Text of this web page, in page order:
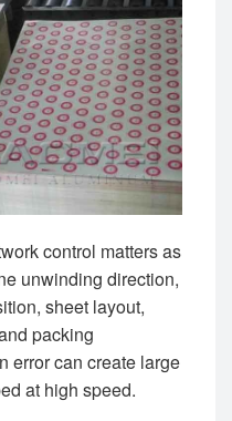
control matters as
unwinding direction,
sheet layout,
packing
error can create large
at high speed.